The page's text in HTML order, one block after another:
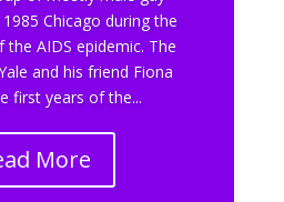
Chicago during the
AIDS epidemic. The
and his friend Fiona
first years of the...
More